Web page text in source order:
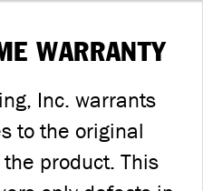
WARRANTY
Inc. warrants
to the original
product. This